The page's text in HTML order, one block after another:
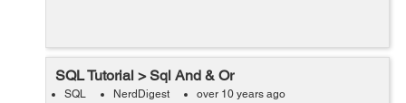
SQL Tutorial > Sql And & Or
SQL NerdDigest over 10 years ago